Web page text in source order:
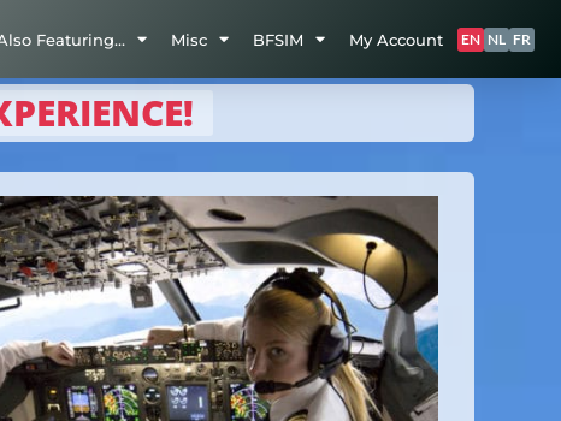
Featuring… Misc BFSIM My Account EN NL FR